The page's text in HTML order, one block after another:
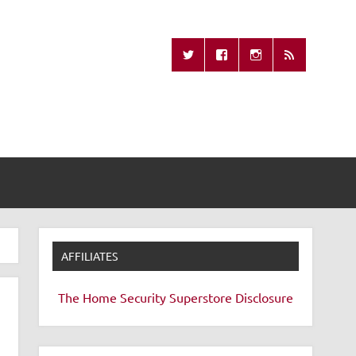
Remote
AFFILIATES
The Home Security Superstore Disclosure